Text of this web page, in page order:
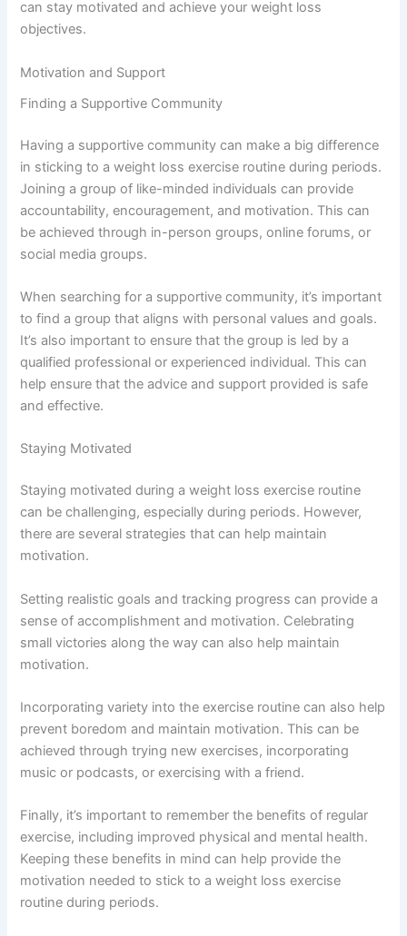
can stay motivated and achieve your weight loss
objectives.
Motivation and Support
Finding a Supportive Community
Having a supportive community can make a big difference
in sticking to a weight loss exercise routine during periods.
Joining a group of like-minded individuals can provide
accountability, encouragement, and motivation. This can
be achieved through in-person groups, online forums, or
social media groups.
When searching for a supportive community, it’s important
to find a group that aligns with personal values and goals.
It’s also important to ensure that the group is led by a
qualified professional or experienced individual. This can
help ensure that the advice and support provided is safe
and effective.
Staying Motivated
Staying motivated during a weight loss exercise routine
can be challenging, especially during periods. However,
there are several strategies that can help maintain
motivation.
Setting realistic goals and tracking progress can provide a
sense of accomplishment and motivation. Celebrating
small victories along the way can also help maintain
motivation.
Incorporating variety into the exercise routine can also help
prevent boredom and maintain motivation. This can be
achieved through trying new exercises, incorporating
music or podcasts, or exercising with a friend.
Finally, it’s important to remember the benefits of regular
exercise, including improved physical and mental health.
Keeping these benefits in mind can help provide the
motivation needed to stick to a weight loss exercise
routine during periods.